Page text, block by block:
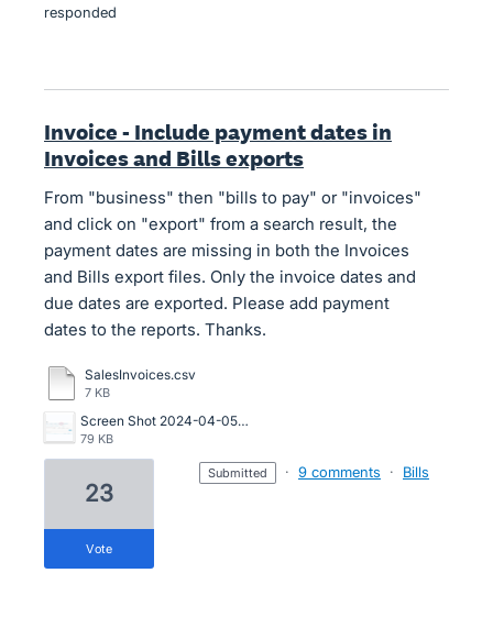
responded
Invoice - Include payment dates in
Invoices and Bills exports
From "business" then "bills to pay" or "invoices"
and click on "export" from a search result, the
payment dates are missing in both the Invoices
and Bills export files. Only the invoice dates and
due dates are exported. Please add payment
dates to the reports. Thanks.
SalesInvoices.csv
7 KB
Screen Shot 2024-04-05 at 11.18.52 AM.png
79 KB
23
vote
submitted · 9 comments · Bills